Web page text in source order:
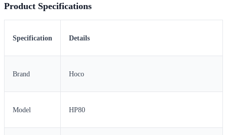
Product Specifications
Specification Details
Brand Hoco
Model HP80